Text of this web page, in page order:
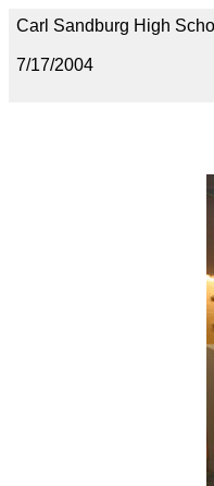
Carl Sandburg High
7/17/2004